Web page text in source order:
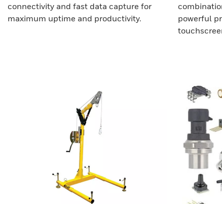
connectivity and fast data capture for
maximum uptime and productivity.
powerful